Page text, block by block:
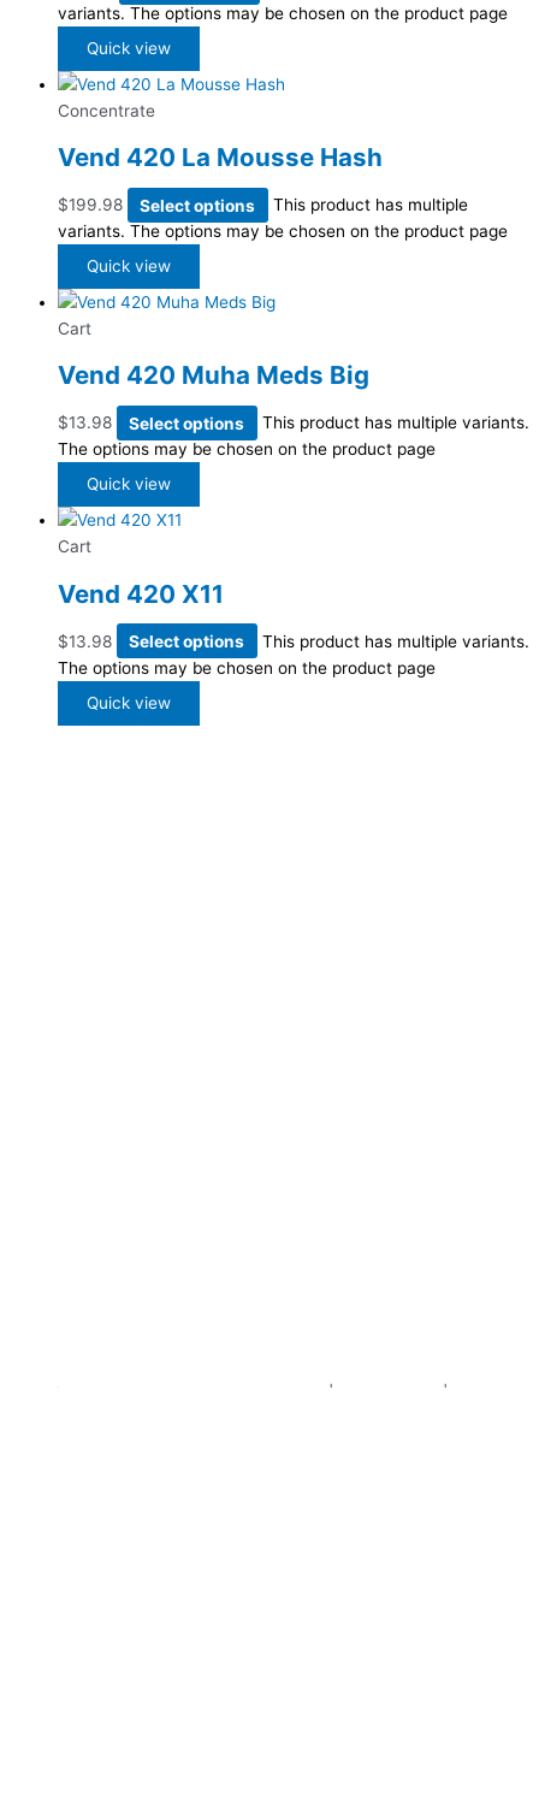
variants. The options may be chosen on the product page
Quick view
Concentrate
Vend 420 La Mousse Hash
$199.98 Select options
This product has multiple
variants. The options may be chosen on the product page
Quick view
Cart
Vend 420 Muha Meds Big
$13.98 Select options
This product has multiple variants.
The options may be chosen on the product page
Quick view
Cart
Vend 420 X11
$13.98 Select options
This product has multiple variants.
The options may be chosen on the product page
Quick view
Copyright © 2026 | |